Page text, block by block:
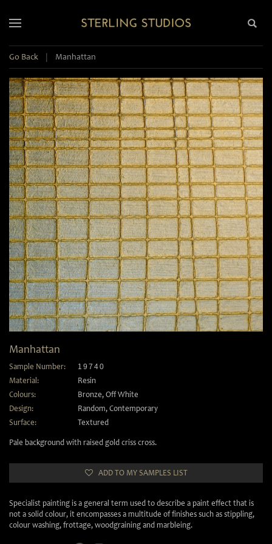
Go Back | Manhattan
Manhattan
Sample Number: 19740
Material:
Resin
Colours:
Bronze, Off White
Design:
Random, Contemporary
Surface:
Textured
Pale background with raised gold criss cross.
ADD TO MY SAMPLES LIST
Specialist painting is a general term used to describe a paint effect that is
not a solid colour, it encompasses a multitude of finishes such as stippling,
colour washing, frottage, woodgraining and marbleing.